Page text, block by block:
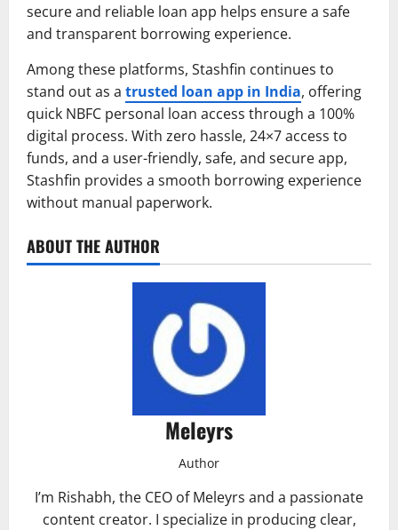
secure and reliable loan app helps ensure a safe
and transparent borrowing experience.
Among these platforms, Stashfin continues to
stand out as a trusted loan app in India, offering
quick NBFC personal loan access through a 100%
digital process. With zero hassle, 24×7 access to
funds, and a user-friendly, safe, and secure app,
Stashfin provides a smooth borrowing experience
without manual paperwork.
ABOUT THE AUTHOR
Meleyrs
Author
I’m Rishabh, the CEO of Meleyrs and a passionate
content creator. I specialize in producing clear,